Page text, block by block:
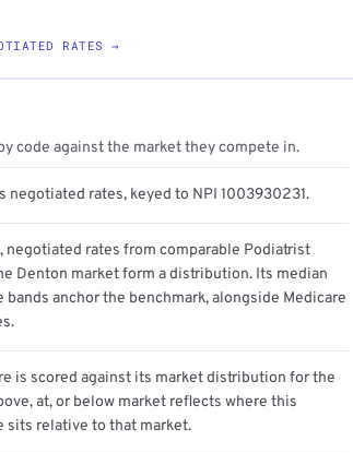
RATES →
code against the market they compete in.
negotiated rates, keyed to NPI 1003930231.
negotiated rates from comparable Podiatrist
Denton market form a distribution. Its median
bands anchor the benchmark, alongside Medicare
is scored against its market distribution for the
at, or below market reflects where this
sits relative to that market.